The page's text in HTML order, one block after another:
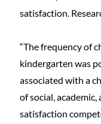
satisfaction.
“The frequency of
kindergarten was
associated with a
of social, academic,
satisfaction